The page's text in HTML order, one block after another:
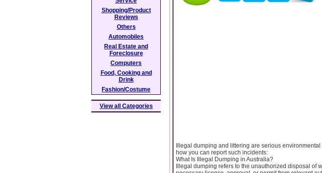
Illegal dumping and littering are serious
how you can report such incidents:
What Is Illegal Dumping in Australia?
Illegal dumping refers to the unauthorized disposal of
Shopping/Product
Reviews
Others
Automobiles
Real Estate and
Foreclosure
Computers
Food, Cooking and
Drink
Fashion/Costume
View all Categories